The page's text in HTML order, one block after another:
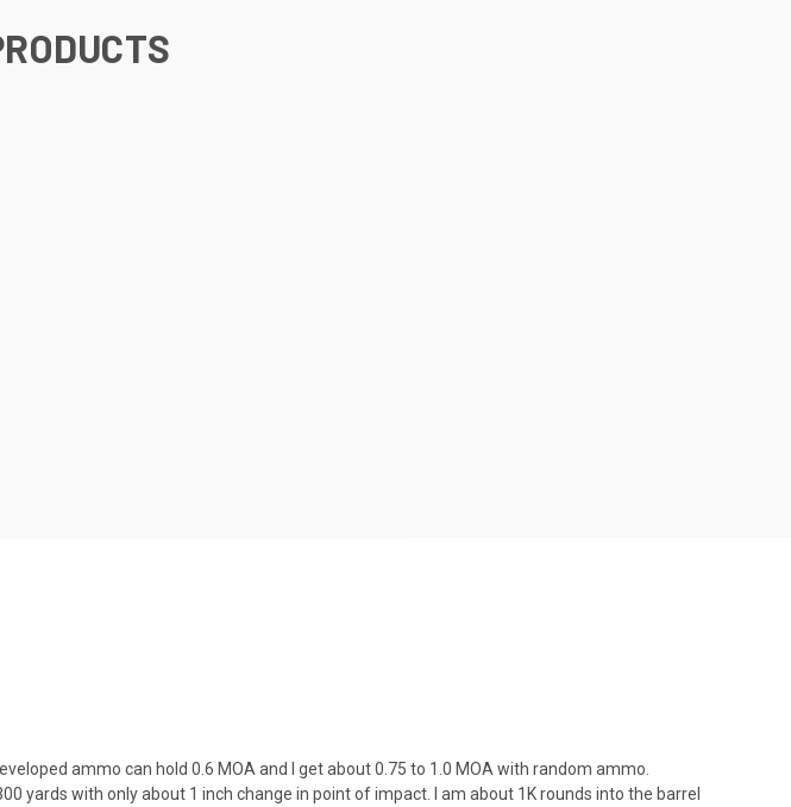
ammo can hold 0.6 MOA and I get about 0.75 to 1.0 MOA with random ammo.
with only about 1 inch change in point of impact. I am about 1K rounds into the barrel